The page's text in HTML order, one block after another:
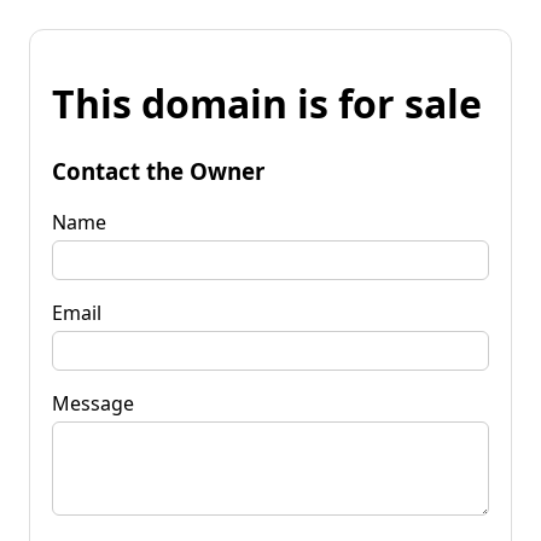
This domain is for sale
Contact the Owner
Name
Email
Message